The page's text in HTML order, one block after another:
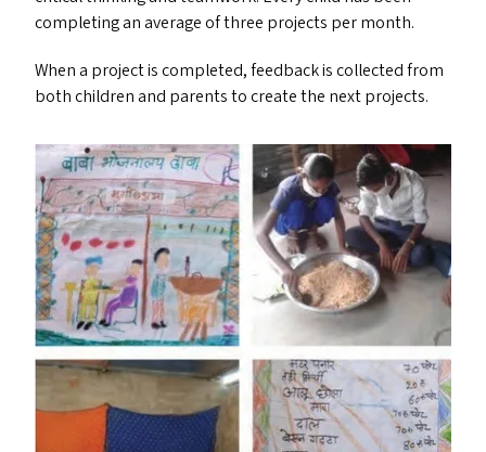
completing an average of three projects per month.
When a project is completed, feedback is collected from
both children and parents to create the next projects.